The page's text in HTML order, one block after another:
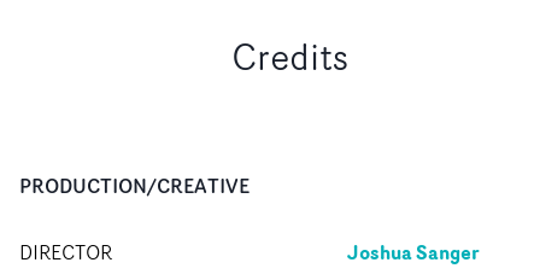
Credits
PRODUCTION/CREATIVE
DIRECTOR Joshua Sanger